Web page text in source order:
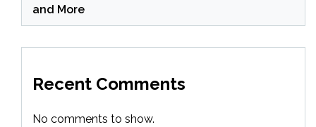
and More
Recent Comments
No comments to show.